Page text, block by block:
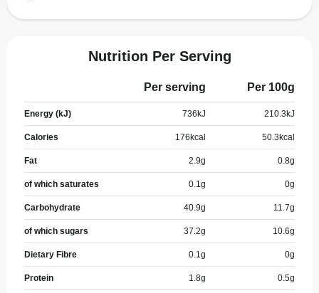
Nutrition Per Serving
Per serving Per 100g
Energy (kJ) 736 kJ 210.3 kJ
Calories 176 kcal 50.3 kcal
Fat 2.9g 0.8g
of which saturates 0.1g 0g
Carbohydrate 40.9g 11.7g
of which sugars 37.2g 10.6g
Dietary Fibre 0.1g 0g
Protein 1.8g 0.5g